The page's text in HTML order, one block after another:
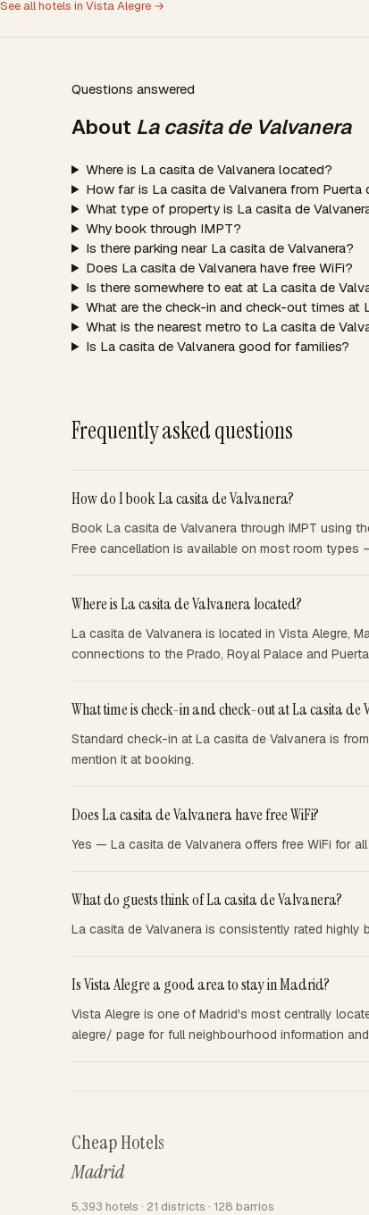
See all hotels in Vista Alegre →
Questions answered
About La casita de Valvanera
Where is La casita de Valvanera located?
How far is La casita de Valvanera from Puerta
What type of property is La casita de
Why book through IMPT?
Is there parking near La casita de Valvanera?
Does La casita de Valvanera have free WiFi?
Is there somewhere to eat at La casita de
What are the check-in and check-out times at
What is the nearest metro to La casita de
Is La casita de Valvanera good for families?
Frequently asked questions
How do I book La casita de Valvanera?
Book La casita de Valvanera through IMPT using
Free cancellation is available on most room
Where is La casita de Valvanera located?
La casita de Valvanera is located in Vista Alegre,
connections to the Prado, Royal Palace and
What time is check-in and check-out at La casita de
Standard check-in at La casita de Valvanera is
mention it at booking.
Does La casita de Valvanera have free WiFi?
Yes — La casita de Valvanera offers free WiFi for
What do guests think of La casita de Valvanera?
La casita de Valvanera is consistently rated
Is Vista Alegre a good area to stay in Madrid?
Vista Alegre is one of Madrid's most centrally
alegre/ page for full neighbourhood information
Cheap Hotels
Madrid
5,393 hotels · 21 districts · 128 barrios